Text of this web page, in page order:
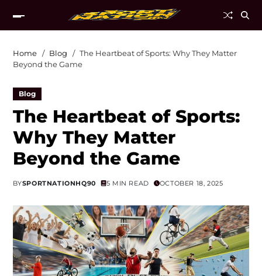
Home Blog
The Heartbeat of Sports: Why They Matter
Beyond the Game
Blog
The Heartbeat of Sports:
Why They Matter
Beyond the Game
BYSPORTNATIONHQ90 5 MIN READ OCTOBER 18, 2025